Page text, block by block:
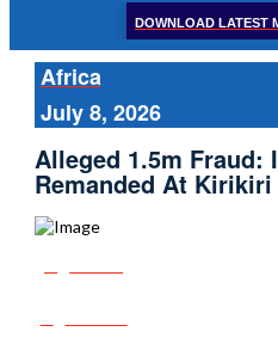
DOWNLOAD LATEST
Africa
July 8, 2026
Alleged 1.5m Fraud:
Remanded At